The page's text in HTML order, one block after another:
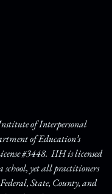
of Interpersonal
of Education’s
#3448. IIH is licensed
yet all practitioners
State, County, and